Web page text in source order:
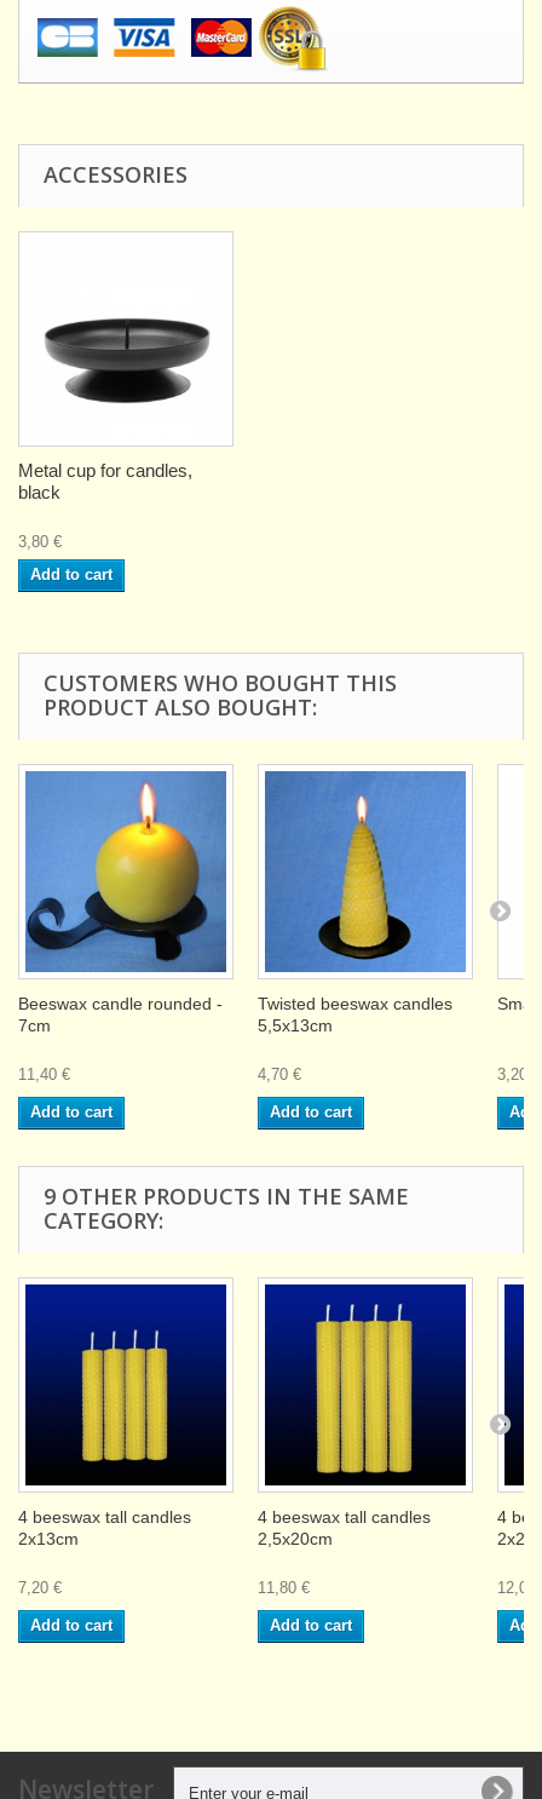
ACCESSORIES
Metal cup for candles,
black
3,80 €
Add to cart
CUSTOMERS WHO BOUGHT THIS
PRODUCT ALSO BOUGHT:
Beeswax candle rounded -
7cm
11,40 €
Add to cart
Twisted beeswax candles
5,5x13cm
4,70 €
Add to cart
3,20 €
9 OTHER PRODUCTS IN THE SAME
CATEGORY:
4 beeswax tall candles
2x13cm
7,20 €
Add to cart
4 beeswax tall candles
2,5x20cm
11,80 €
Add to cart
4
12,00
Newsletter